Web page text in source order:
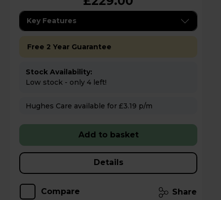
Key Features
Free 2 Year Guarantee
Stock Availability:
Low stock - only 4 left!
Hughes Care available for £3.19 p/m
Add to basket
Details
Compare Share